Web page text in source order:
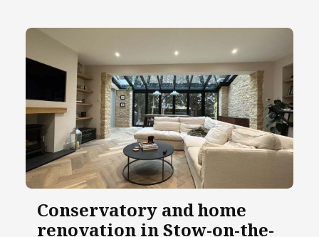
Conservatory and home
renovation in Stow-on-the-